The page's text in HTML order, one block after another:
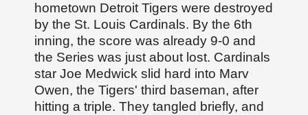
hometown Detroit Tigers were destroyed
by the St. Louis Cardinals. By the 6th
inning, the score was already 9-0 and
the Series was just about lost. Cardinals
star Joe Medwick slid hard into Marv
Owen, the Tigers' third baseman, after
hitting a triple. They tangled briefly, and